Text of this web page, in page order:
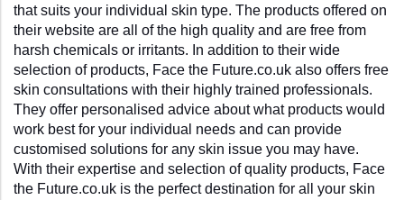
that suits your individual skin type. The products offered on
their website are all of the high quality and are free from
harsh chemicals or irritants. In addition to their wide
selection of products, Face the Future.co.uk also offers free
skin consultations with their highly trained professionals.
They offer personalised advice about what products would
work best for your individual needs and can provide
customised solutions for any skin issue you may have.
With their expertise and selection of quality products, Face
the Future.co.uk is the perfect destination for all your skin